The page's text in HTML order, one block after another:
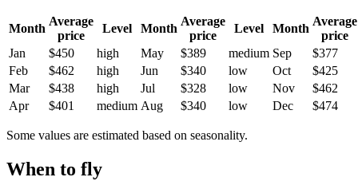
Month
Average
price
Level Month
Average
price
Level Month
Average
price
Jan
$450 high May $389 medium Sep
$377
Feb
$462 high Jun $340 low Oct
$425
Mar
$438 high Jul $328 low Nov
$462
Apr
$401 medium Aug $340 low Dec $474
Some values are estimated based on seasonality.
When to fly